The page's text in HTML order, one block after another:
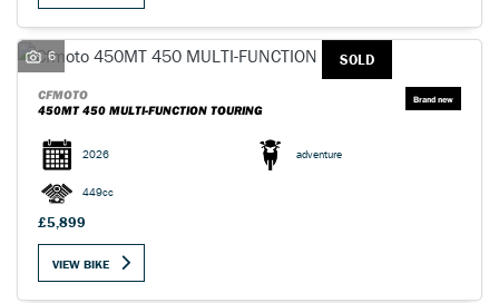
SOLD
6
CFMOTO
450MT 450 MULTI-FUNCTION TOURING
2026 adventure
449cc
£5,899
VIEW BIKE